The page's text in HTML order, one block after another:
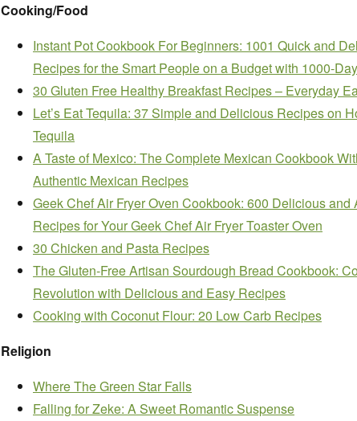
Cooking/Food
Instant Pot Cookbook For Beginners: 1001 Quick and
Recipes for the Smart People on a Budget with 1000-
30 Gluten Free Healthy Breakfast Recipes – Everyday
Let’s Eat Tequila: 37 Simple and Delicious Recipes on
Tequila
A Taste of Mexico: The Complete Mexican Cookbook
Authentic Mexican Recipes
Geek Chef Air Fryer Oven Cookbook: 600 Delicious and
Recipes for Your Geek Chef Air Fryer Toaster Oven
30 Chicken and Pasta Recipes
The Gluten-Free Artisan Sourdough Bread Cookbook:
Revolution with Delicious and Easy Recipes
Cooking with Coconut Flour: 20 Low Carb Recipes
Religion
Where The Green Star Falls
Falling for Zeke: A Sweet Romantic Suspense